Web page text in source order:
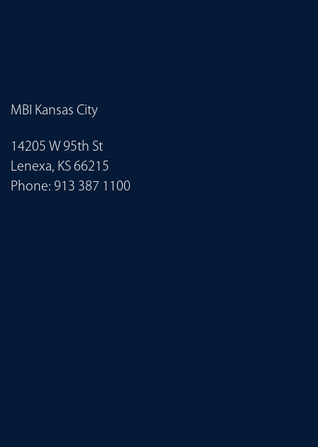
MBI Kansas City
14205 W 95th St
Lenexa, KS 66215
Phone: 913 387 1100